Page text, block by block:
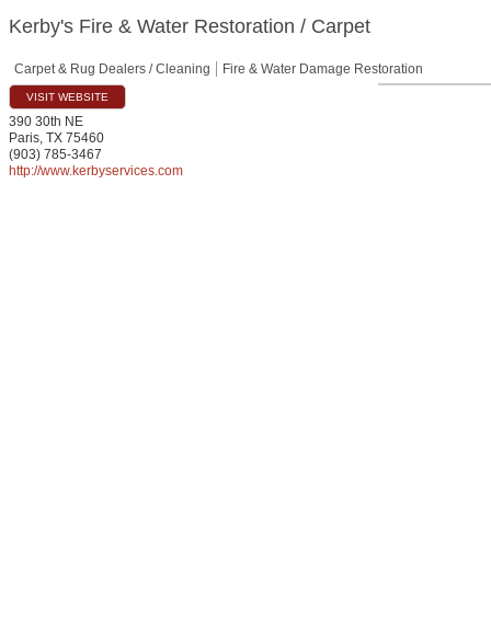
Kerby's Fire & Water Restoration / Carpet
Carpet & Rug Dealers / Cleaning Fire & Water Damage Restoration
VISIT WEBSITE
390 30th NE
Paris, TX 75460
(903) 785-3467
http://www.kerbyservices.com